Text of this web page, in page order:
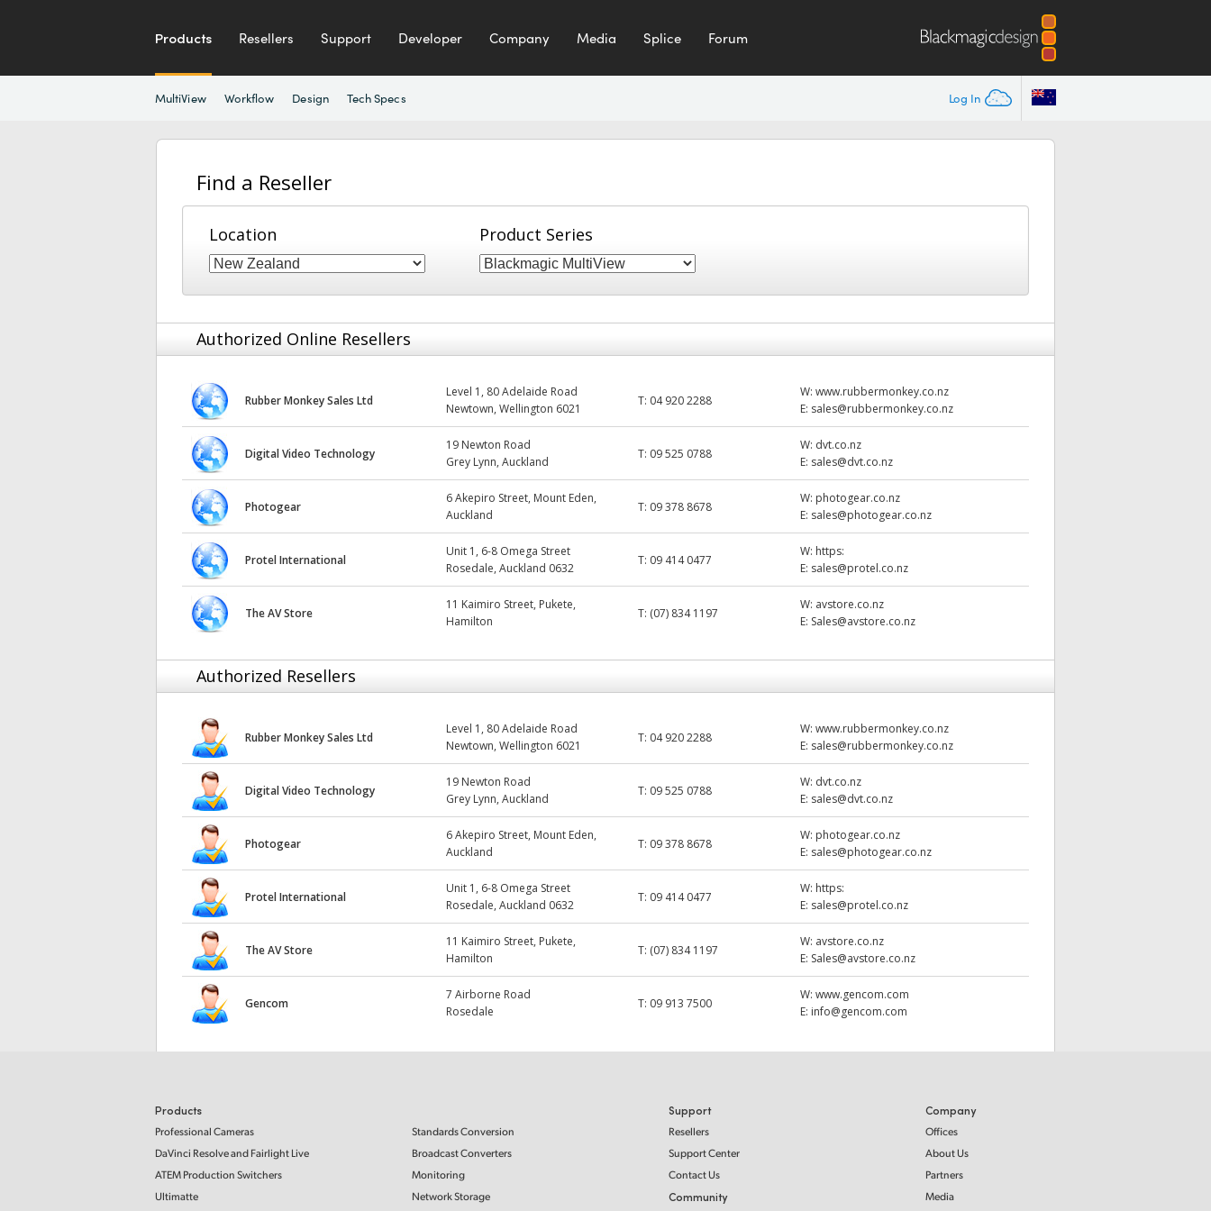
Products Resellers Support Developer Company Media Splice Forum
Log In
MultiView Workflow Design Tech Specs
Find a Reseller
Location Product Series
Authorized Online Resellers
Rubber Monkey Sales Ltd
Level 1, 80 Adelaide Road
Newtown, Wellington 6021
T: 04 920 2288
W:www.rubbermonkey.co.nz
E: sales@rubbermonkey.co.nz
Digital Video Technology
19 Newton Road
Grey Lynn, Auckland
T: 09 525 0788
W: dvt.co.nz
E: sales@dvt.co.nz
Photogear
6 Akepiro Street, Mount Eden,
Auckland
T: 09 378 8678
W: photogear.co.nz
E: sales@photogear.co.nz
Protel International
Unit 1, 6-8 Omega Street
Rosedale, Auckland 0632
T: 09 414 0477
W: https:
E: sales@protel.co.nz
The AV Store
11 Kaimiro Street, Pukete,
Hamilton
T: (07) 834 1197
W: avstore.co.nz
E: Sales@avstore.co.nz
Authorized Resellers
Rubber Monkey Sales Ltd
Level 1, 80 Adelaide Road
Newtown, Wellington 6021
T: 04 920 2288
W:www.rubbermonkey.co.nz
E: sales@rubbermonkey.co.nz
Digital Video Technology
19 Newton Road
Grey Lynn, Auckland
T: 09 525 0788
W: dvt.co.nz
E: sales@dvt.co.nz
Photogear
6 Akepiro Street, Mount Eden,
Auckland
T: 09 378 8678
W: photogear.co.nz
E: sales@photogear.co.nz
Protel International
Unit 1, 6-8 Omega Street
Rosedale, Auckland 0632
T: 09 414 0477
W: https:
E: sales@protel.co.nz
The AV Store
11 Kaimiro Street, Pukete,
Hamilton
T: (07) 834 1197
W: avstore.co.nz
E: Sales@avstore.co.nz
Gencom
7 Airborne Road
Rosedale
T: 09 913 7500
W:www.gencom.com
E: info@gencom.com
Products
Professional Cameras
DaVinci Resolve and Fairlight Live
ATEM Production Switchers
Ultimatte
Standards Conversion
Broadcast Converters
Monitoring
Network Storage
Support
Resellers
Support Center
Contact Us
Community
Company
Offices
About Us
Partners
Media